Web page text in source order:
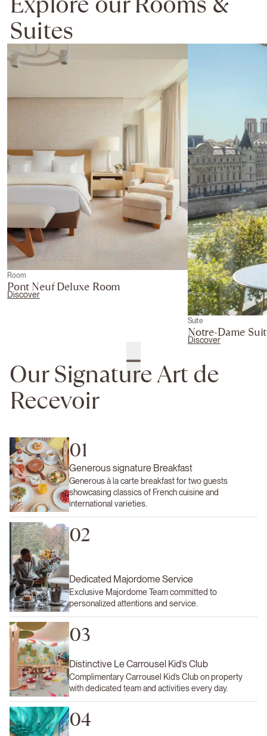
Suites
Room
Pont Neuf Deluxe Room
Discover
Suite
Notre-Dame
Discover
Our Signature Art de
Recevoir
01
Generous signature Breakfast
Generous à la carte breakfast for two guests
showcasing classics of French cuisine and
international varieties.
02
Dedicated Majordome Service
Exclusive Majordome Team committed to
personalized attentions and service.
03
Distinctive Le Carrousel Kid’s Club
Complimentary Carrousel Kid’s Club on property
with dedicated team and activities every day.
04